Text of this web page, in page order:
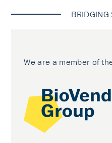
BRIDGING
We are a member of